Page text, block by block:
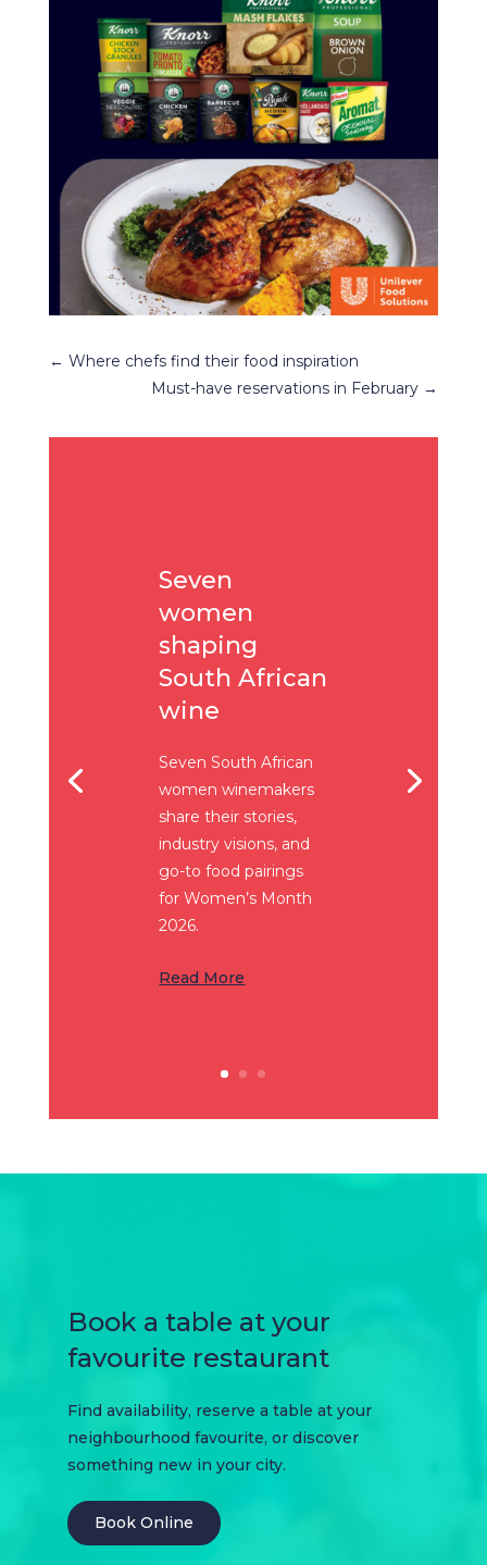
← Where chefs find their food inspiration
Must-have reservations in February →
Seven
women
shaping
South African
wine
Seven South African
women winemakers
share their stories,
industry visions, and
go-to food pairings
for Women’s Month
2026.
Read More
Book a table at your
favourite restaurant
Find availability, reserve a table at your
neighbourhood favourite, or discover
something new in your city.
Book Online